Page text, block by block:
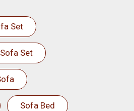
Set
Set
Sofa Bed